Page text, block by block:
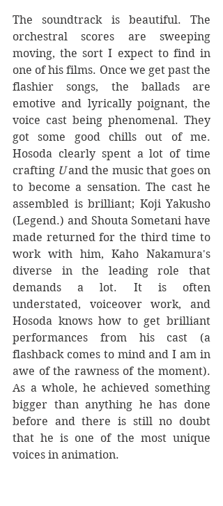
The soundtrack is beautiful. The
orchestral scores are sweeping
moving, the sort I expect to find in
one of his films. Once we get past the
flashier songs, the ballads are
emotive and lyrically poignant, the
voice cast being phenomenal. They
got some good chills out of me.
Hosoda clearly spent a lot of time
crafting U and the music that goes on
to become a sensation. The cast he
assembled is brilliant; Koji Yakusho
(Legend.) and Shouta Sometani have
made returned for the third time to
work with him, Kaho Nakamura's
diverse in the leading role that
demands a lot. It is often
understated, voiceover work, and
Hosoda knows how to get brilliant
performances from his cast (a
flashback comes to mind and I am in
awe of the rawness of the moment).
As a whole, he achieved something
bigger than anything he has done
before and there is still no doubt
that he is one of the most unique
voices in animation.